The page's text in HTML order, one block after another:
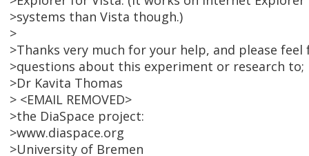
>systems than Vista though.)
>
>Thanks very much for your help, and please feel
>questions about this experiment or research to;
>Dr Kavita Thomas
> <EMAIL REMOVED>
>the DiaSpace project:
>www.diaspace.org
>University of Bremen